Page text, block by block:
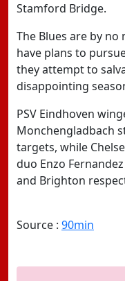
Stamford Bridge.
The Blues are by
have plans to
they attempt to
disappointing
PSV Eindhoven
Monchengladbach
targets, while
duo Enzo
and Brighton
Source : 90min